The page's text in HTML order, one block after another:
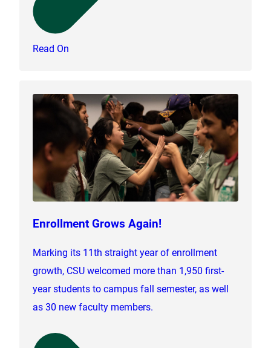
Read On
Enrollment Grows Again!
Marking its 11th straight year of enrollment
growth, CSU welcomed more than 1,950 first-
year students to campus fall semester, as well
as 30 new faculty members.